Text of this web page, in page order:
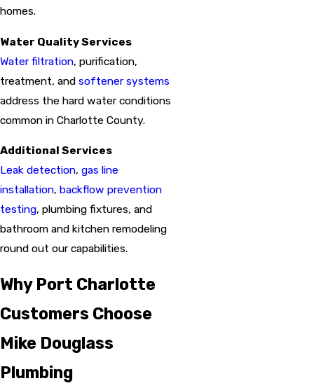
homes.
Water Quality Services
Water filtration, purification,
treatment, and softener systems
address the hard water conditions
common in Charlotte County.
Additional Services
Leak detection, gas line
installation, backflow prevention
testing, plumbing fixtures, and
bathroom and kitchen remodeling
round out our capabilities.
Why Port Charlotte
Customers Choose
Mike Douglass
Plumbing